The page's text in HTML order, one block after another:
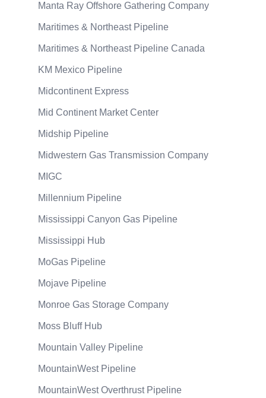
Manta Ray Offshore Gathering Company
Maritimes & Northeast Pipeline
Maritimes & Northeast Pipeline Canada
KM Mexico Pipeline
Midcontinent Express
Mid Continent Market Center
Midship Pipeline
Midwestern Gas Transmission Company
MIGC
Millennium Pipeline
Mississippi Canyon Gas Pipeline
Mississippi Hub
MoGas Pipeline
Mojave Pipeline
Monroe Gas Storage Company
Moss Bluff Hub
Mountain Valley Pipeline
MountainWest Pipeline
MountainWest Overthrust Pipeline